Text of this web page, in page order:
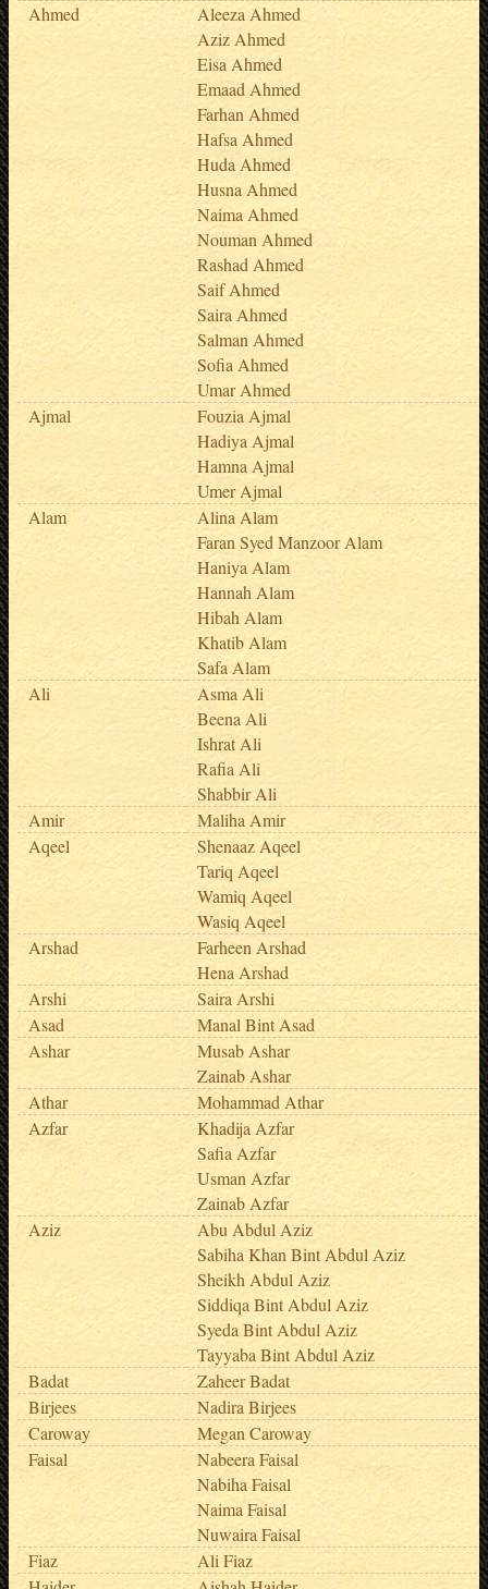
Ahmed
Aleeza Ahmed
Aziz Ahmed
Eisa Ahmed
Emaad Ahmed
Farhan Ahmed
Hafsa Ahmed
Huda Ahmed
Husna Ahmed
Naima Ahmed
Nouman Ahmed
Rashad Ahmed
Saif Ahmed
Saira Ahmed
Salman Ahmed
Sofia Ahmed
Umar Ahmed
Ajmal
Fouzia Ajmal
Hadiya Ajmal
Hamna Ajmal
Umer Ajmal
Alam
Alina Alam
Faran Syed Manzoor Alam
Haniya Alam
Hannah Alam
Hibah Alam
Khatib Alam
Safa Alam
Ali
Asma Ali
Beena Ali
Ishrat Ali
Rafia Ali
Shabbir Ali
Amir
Maliha Amir
Aqeel
Shenaaz Aqeel
Tariq Aqeel
Wamiq Aqeel
Wasiq Aqeel
Arshad
Farheen Arshad
Hena Arshad
Arshi
Saira Arshi
Asad
Manal Bint Asad
Ashar
Musab Ashar
Zainab Ashar
Athar
Mohammad Athar
Azfar
Khadija Azfar
Safia Azfar
Usman Azfar
Zainab Azfar
Aziz
Abu Abdul Aziz
Sabiha Khan Bint Abdul Aziz
Sheikh Abdul Aziz
Siddiqa Bint Abdul Aziz
Syeda Bint Abdul Aziz
Tayyaba Bint Abdul Aziz
Badat
Zaheer Badat
Birjees
Nadira Birjees
Caroway
Megan Caroway
Faisal
Nabeera Faisal
Nabiha Faisal
Naima Faisal
Nuwaira Faisal
Fiaz
Ali Fiaz